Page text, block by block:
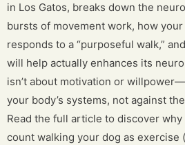
in Los Gatos, breaks down the
bursts of movement work, how
responds to a “purposeful walk,”
will help actually enhances its
isn’t about motivation or
your body’s systems, not against
Read the full article to discover
count walking your dog as exercise